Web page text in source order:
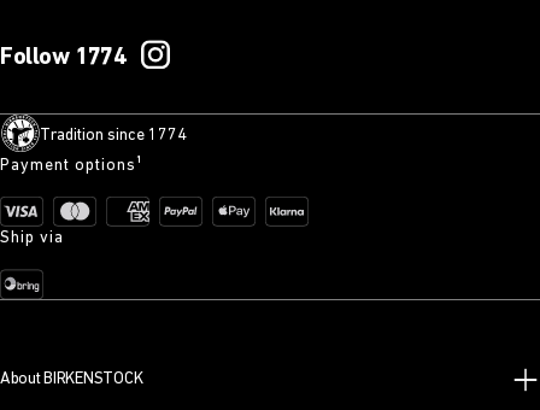
Follow 1774
Tradition since 1774
Payment options¹
Ship via
About BIRKENSTOCK